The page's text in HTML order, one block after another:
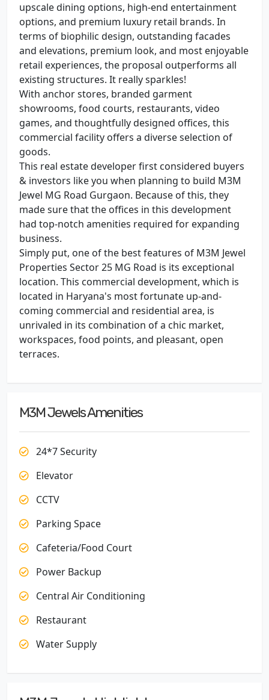
upscale dining options, high-end entertainment
options, and premium luxury retail brands. In
terms of biophilic design, outstanding facades
and elevations, premium look, and most enjoyable
retail experiences, the proposal outperforms all
existing structures. It really sparkles!
With anchor stores, branded garment
showrooms, food courts, restaurants, video
games, and thoughtfully designed offices, this
commercial facility offers a diverse selection of
goods.
This real estate developer first considered buyers
& investors like you when planning to build M3M
Jewel MG Road Gurgaon. Because of this, they
made sure that the offices in this development
had top-notch amenities required for expanding
business.
Simply put, one of the best features of M3M Jewel
Properties Sector 25 MG Road is its exceptional
location. This commercial development, which is
located in Haryana's most fortunate up-and-
coming commercial and residential area, is
unrivaled in its combination of a chic market,
workspaces, food points, and pleasant, open
terraces.
M3M Jewels Amenities
24*7 Security
Elevator
CCTV
Parking Space
Cafeteria/Food Court
Power Backup
Central Air Conditioning
Restaurant
Water Supply